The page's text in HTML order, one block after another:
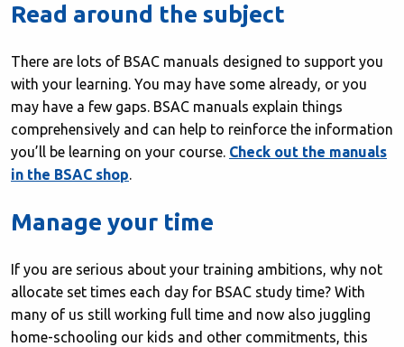
Read around the subject
There are lots of BSAC manuals designed to support you
with your learning. You may have some already, or you
may have a few gaps. BSAC manuals explain things
comprehensively and can help to reinforce the information
you’ll be learning on your course. Check out the manuals
in the BSAC shop.
Manage your time
If you are serious about your training ambitions, why not
allocate set times each day for BSAC study time? With
many of us still working full time and now also juggling
home-schooling our kids and other commitments, this